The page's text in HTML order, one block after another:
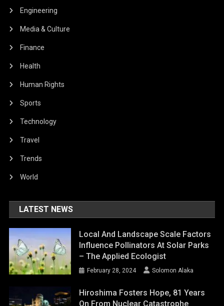
Engineering
Media & Culture
Finance
Health
Human Rights
Sports
Technology
Travel
Trends
World
LATEST NEWS
Local And Landscape Scale Factors
Influence Pollinators At Solar Parks
– The Applied Ecologist
February 28, 2024 Solomon Alaka
Hiroshima Fosters Hope, 81 Years
On From Nuclear Catastrophe